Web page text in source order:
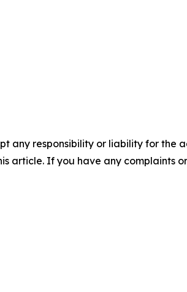
any responsibility or liability for the
article. If you have any complaints